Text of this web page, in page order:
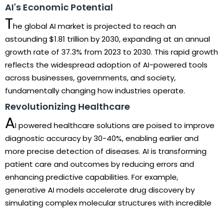
AI's Economic Potential
The global AI market is projected to reach an
astounding $1.81 trillion by 2030, expanding at an annual
growth rate of 37.3% from 2023 to 2030. This rapid growth
reflects the widespread adoption of AI-powered tools
across businesses, governments, and society,
fundamentally changing how industries operate.
Revolutionizing Healthcare
AI powered healthcare solutions are poised to improve
diagnostic accuracy by 30-40%, enabling earlier and
more precise detection of diseases. AI is transforming
patient care and outcomes by reducing errors and
enhancing predictive capabilities. For example,
generative AI models accelerate drug discovery by
simulating complex molecular structures with incredible